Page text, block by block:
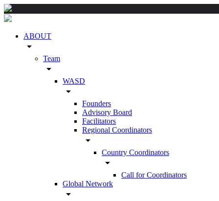
ABOUT
arrow_drop_down
Team
arrow_drop_down
WASD
arrow_drop_down
Founders
Advisory Board
Facilitators
Regional Coordinators
arrow_drop_down
Country Coordinators
arrow_drop_down
Call for Coordinators
Global Network
arrow_drop_down